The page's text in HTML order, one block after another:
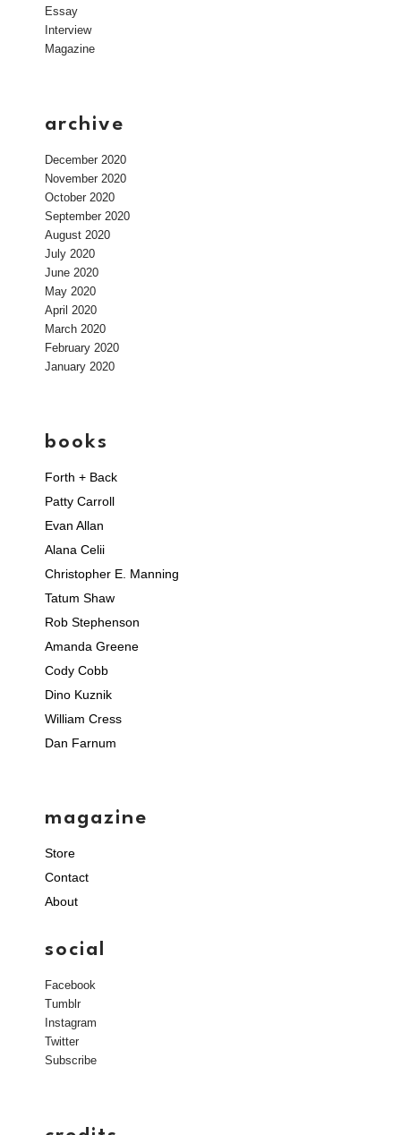
Essay
Interview
Magazine
archive
December 2020
November 2020
October 2020
September 2020
August 2020
July 2020
June 2020
May 2020
April 2020
March 2020
February 2020
January 2020
books
Forth + Back
Patty Carroll
Evan Allan
Alana Celii
Christopher E. Manning
Tatum Shaw
Rob Stephenson
Amanda Greene
Cody Cobb
Dino Kuznik
William Cress
Dan Farnum
magazine
Store
Contact
About
social
Facebook
Tumblr
Instagram
Twitter
Subscribe